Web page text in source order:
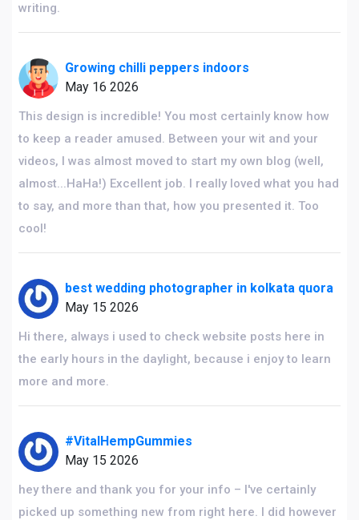
writing.
Growing chilli peppers indoors
May 16 2026
This design is incredible! You most certainly know how
to keep a reader amused. Between your wit and your
videos, I was almost moved to start my own blog (well,
almost...HaHa!) Excellent job. I really loved what you had
to say, and more than that, how you presented it. Too
cool!
best wedding photographer in kolkata quora
May 15 2026
Hi there, always i used to check website posts here in
the early hours in the daylight, because i enjoy to learn
more and more.
#VitalHempGummies
May 15 2026
hey there and thank you for your info – I've certainly
picked up something new from right here. I did however